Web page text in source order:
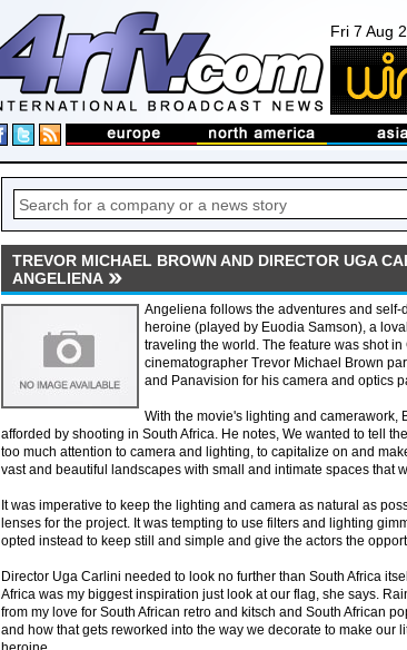
Fri 7 Aug
TREVOR MICHAEL BROWN AND DIRECTOR UGA
ANGELIENA
Angeliena follows the adventures and self-
heroine (played by Euodia Samson), a
traveling the world. The feature was shot
cinematographer Trevor Michael Brown
and Panavision for his camera and optics
With the movie's lighting and camerawork,
afforded by shooting in South Africa. He notes, We wanted to tell
too much attention to camera and lighting, to capitalize on and
vast and beautiful landscapes with small and intimate spaces that
It was imperative to keep the lighting and camera as natural as
lenses for the project. It was tempting to use filters and lighting
opted instead to keep still and simple and give the actors the
Director Uga Carlini needed to look no further than South Africa
Africa was my biggest inspiration just look at our flag, she says.
from my love for South African retro and kitsch and South African
and how that gets reworked into the way we decorate to make our